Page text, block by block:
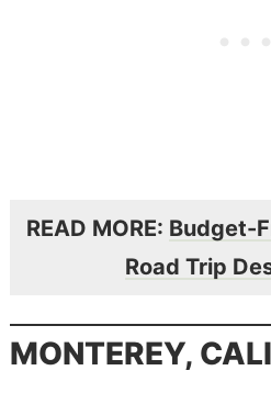
READ MORE: Budget-
Road Trip
MONTEREY,